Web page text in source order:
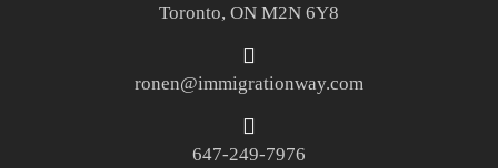
Toronto, ON M2N 6Y8
ronen@immigrationway.com
647-249-7976